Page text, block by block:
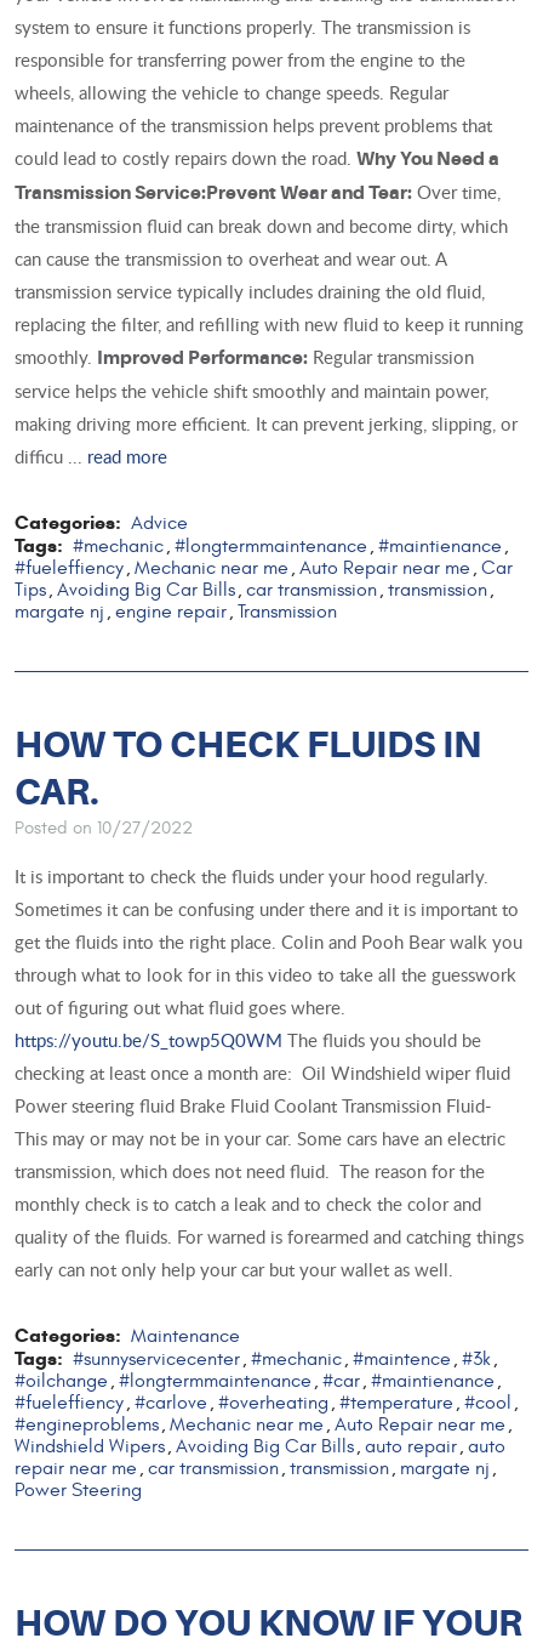
system to ensure it functions properly. The transmission is
responsible for transferring power from the engine to the
wheels, allowing the vehicle to change speeds. Regular
maintenance of the transmission helps prevent problems that
could lead to costly repairs down the road. Why You Need a
Transmission Service:Prevent Wear and Tear: Over time,
the transmission fluid can break down and become dirty, which
can cause the transmission to overheat and wear out. A
transmission service typically includes draining the old fluid,
replacing the filter, and refilling with new fluid to keep it running
smoothly. Improved Performance: Regular transmission
service helps the vehicle shift smoothly and maintain power,
making driving more efficient. It can prevent jerking, slipping, or
difficu ... read more
Categories: Advice
Tags: #mechanic, #longtermmaintenance , #maintienance ,
#fueleffiency, Mechanic near me , Auto Repair near me , Car
Tips, Avoiding Big Car Bills, car transmission, transmission,
margate nj , engine repair, Transmission
HOW TO CHECK FLUIDS IN
CAR.
Posted on 10/27/2022
It is important to check the fluids under your hood regularly.
Sometimes it can be confusing under there and it is important to
get the fluids into the right place. Colin and Pooh Bear walk you
through what to look for in this video to take all the guesswork
out of figuring out what fluid goes where.
https://youtu.be/S_towp5Q0WM The fluids you should be
checking at least once a month are: Oil Windshield wiper fluid
Power steering fluid Brake Fluid Coolant Transmission Fluid-
This may or may not be in your car. Some cars have an electric
transmission, which does not need fluid. The reason for the
monthly check is to catch a leak and to check the color and
quality of the fluids. For warned is forearmed and catching things
early can not only help your car but your wallet as well.
Categories: Maintenance
Tags: #sunnyservicecenter, #mechanic, #maintence , #3k,
#oilchange , #longtermmaintenance , #car, #maintienance ,
#fueleffiency, #carlove , #overheating , #temperature , #cool ,
#engineproblems, Mechanic near me , Auto Repair near me ,
Windshield Wipers, Avoiding Big Car Bills, auto repair, auto
repair near me , car transmission, transmission, margate nj ,
Power Steering
HOW DO YOU KNOW IF YOUR